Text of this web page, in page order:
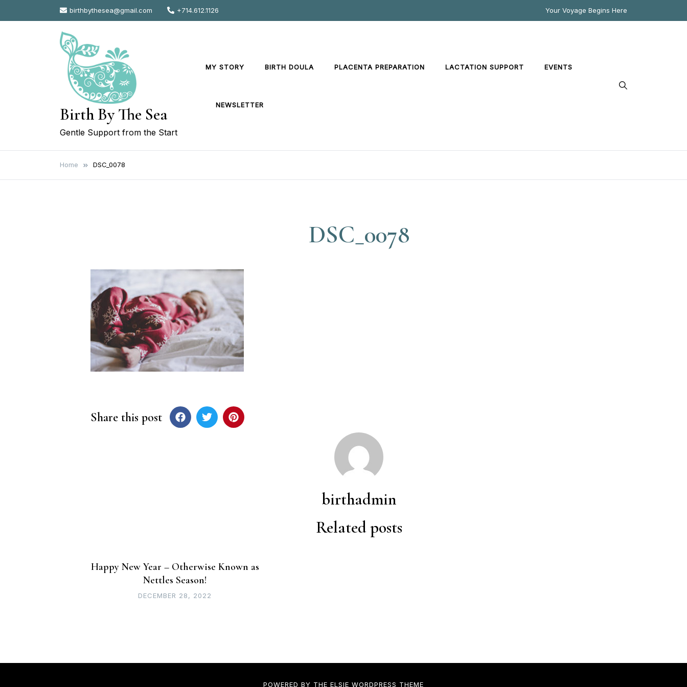
to
birthbythesea@gmail.com +714.612.1126 Your Voyage Begins Here
Birth By The Sea
Gentle Support from the Start
MY STORY BIRTH DOULA PLACENTA PREPARATION LACTATION SUPPORT EVENTS
NEWSLETTER
Home DSC_0078
DSC_0078
Share this post
birthadmin
Related posts
Happy New Year – Otherwise Known as
Nettles Season!
DECEMBER 28, 2022
POWERED BY THE ELSIE WORDPRESS THEME